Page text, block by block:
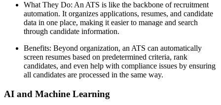
What They Do: An ATS is like the backbone of recruitment
automation. It organizes applications, resumes, and candidate
data in one place, making it easier to manage and search
through candidate information.
Benefits: Beyond organization, an ATS can automatically
screen resumes based on predetermined criteria, rank
candidates, and even help with compliance issues by ensuring
all candidates are processed in the same way.
AI and Machine Learning